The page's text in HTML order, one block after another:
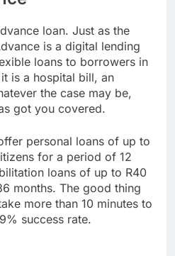
loan. Just as the
is a digital lending
loans to borrowers in
is a hospital bill, an
the case may be,
personal loans of up to
for a period of 12
loans of up to R40
months. The good thing
more than 10 minutes to